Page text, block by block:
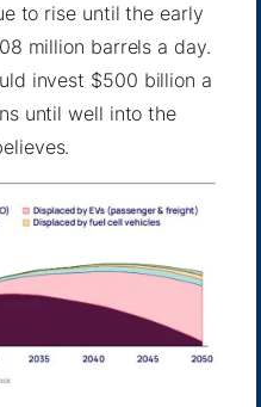
to rise until the early
million barrels a day.
invest $500 billion a
until well into the